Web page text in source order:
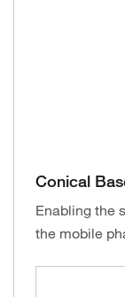
Conical
Enabling the
the mobile